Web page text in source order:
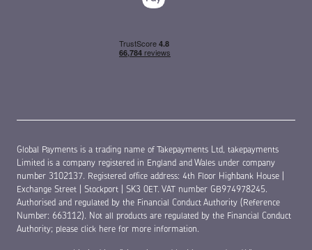
Global Payments is a trading name of Takepayments Ltd, takepayments
Limited is a company registered in England and Wales under company
number 3102137. Registered office address: 4th Floor Highbank House |
Exchange Street | Stockport | SK3 0ET. VAT number GB974978245.
Authorised and regulated by the Financial Conduct Authority (Reference
Number: 663112). Not all products are regulated by the Financial Conduct
Authority; please click here for more information.